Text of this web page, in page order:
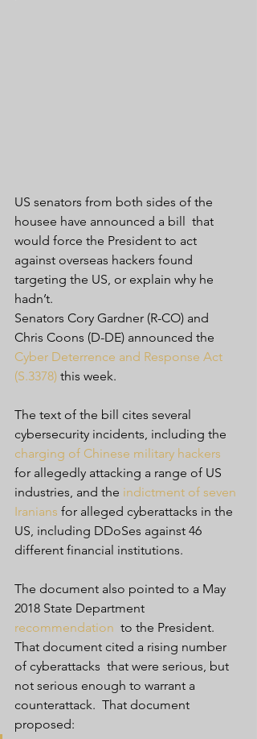
US senators from both sides of the
housee have announced a bill  that
would force the President to act
against overseas hackers found
targeting the US, or explain why he
hadn’t.
Senators Cory Gardner (R-CO) and
Chris Coons (D-DE) announced the
Cyber Deterrence and Response Act
(S.3378) this week.
The text of the bill cites several
cybersecurity incidents, including the
charging of Chinese military hackers
for allegedly attacking a range of US
industries, and the indictment of seven
Iranians for alleged cyberattacks in the
US, including DDoSes against 46
different financial institutions.
The document also pointed to a May
2018 State Department
recommendation
  to the President.
That document cited a rising number
of cyberattacks  that were serious, but
not serious enough to warrant a
counterattack.  That document
proposed: